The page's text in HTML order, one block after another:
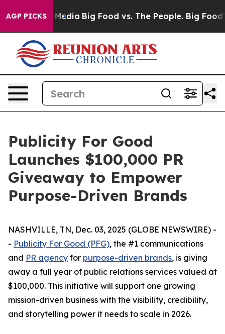
AGP PICKS
Media Big Food vs. The People. Big Food’s
Publicity For Good
Launches $100,000 PR
Giveaway to Empower
Purpose-Driven Brands
NASHVILLE, TN, Dec. 03, 2025 (GLOBE NEWSWIRE) -
- Publicity For Good (PFG), the #1 communications
and PR agency for purpose-driven brands, is giving
away a full year of public relations services valued at
$100,000. This initiative will support one growing
mission-driven business with the visibility, credibility,
and storytelling power it needs to scale in 2026.